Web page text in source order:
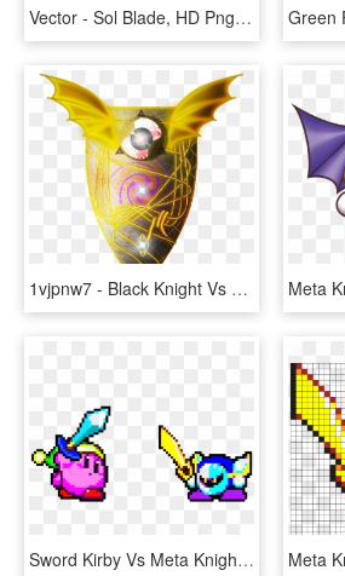
Vector - Sol Blade, HD Png Download
1vjpnw7 - Black Knight Vs Red Knight Fortnite Shield, HD Png Download
Sword Kirby Vs Meta Knight - Kirby Vs Meta Knight Png, Transparent Png